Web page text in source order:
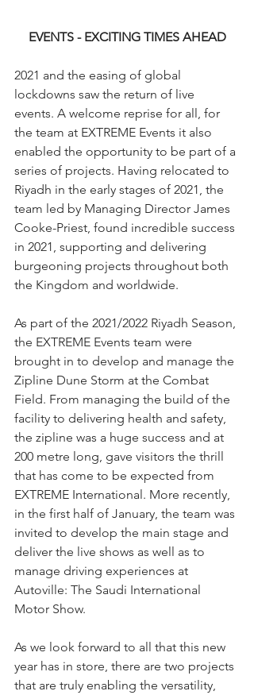
EVENTS - EXCITING TIMES AHEAD
2021 and the easing of global
lockdowns saw the return of live
events. A welcome reprise for all, for
the team at EXTREME Events it also
enabled the opportunity to be part of a
series of projects. Having relocated to
Riyadh in the early stages of 2021, the
team led by Managing Director James
Cooke-Priest, found incredible success
in 2021, supporting and delivering
burgeoning projects throughout both
the Kingdom and worldwide.
As part of the 2021/2022 Riyadh Season,
the EXTREME Events team were
brought in to develop and manage the
Zipline Dune Storm at the Combat
Field. From managing the build of the
facility to delivering health and safety,
the zipline was a huge success and at
200 metre long, gave visitors the thrill
that has come to be expected from
EXTREME International. More recently,
in the first half of January, the team was
invited to develop the main stage and
deliver the live shows as well as to
manage driving experiences at
Autoville: The Saudi International
Motor Show.
As we look forward to all that this new
year has in store, there are two projects
that are truly enabling the versatility,